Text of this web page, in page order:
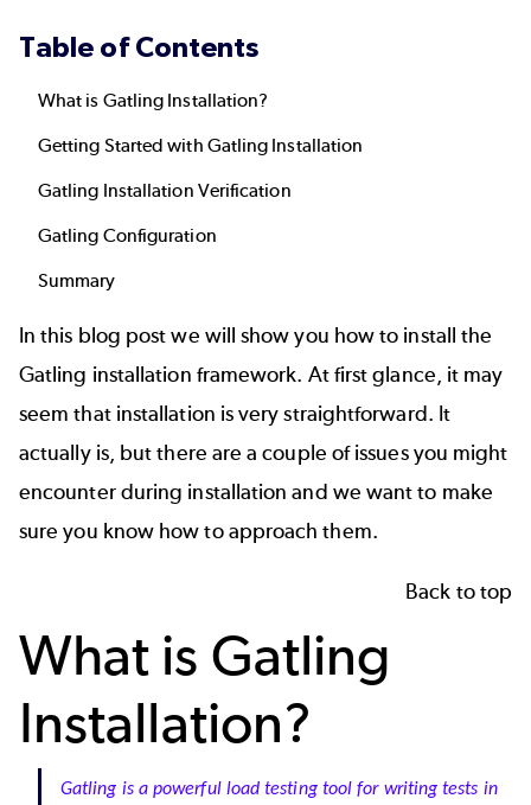
Table of Contents
What is Gatling Installation?
Getting Started with Gatling Installation
Gatling Installation Verification
Gatling Configuration
Summary
In this blog post we will show you how to install the
Gatling installation framework. At first glance, it may
seem that installation is very straightforward. It
actually is, but there are a couple of issues you might
encounter during installation and we want to make
sure you know how to approach them.
Back to top
What is Gatling
Installation?
Gatling is a powerful load testing tool for writing tests in